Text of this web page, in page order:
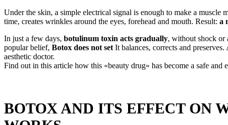
Under the skin, a simple electrical signal is enough to make a
time, creates wrinkles around the eyes, forehead and mouth. Result: a
In just a few days, botulinum toxin acts gradually, without shock or
popular belief, Botox does not set It balances, corrects and
aesthetic doctor.
Find out in this article how this «beauty drug» has become a safe
BOTOX AND ITS EFFECT ON